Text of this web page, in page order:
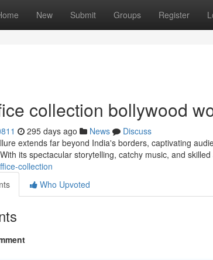
New Submit Groups Register
collection bollywood
295 days ago News
Discuss
extends far beyond India's borders, captivating
its spectacular storytelling, catchy music, and skilled
collection
Who Upvoted